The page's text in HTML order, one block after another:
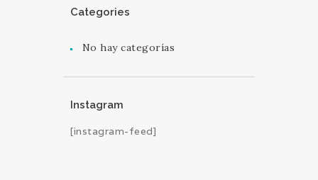
Categories
No hay categorías
Instagram
[instagram-feed]